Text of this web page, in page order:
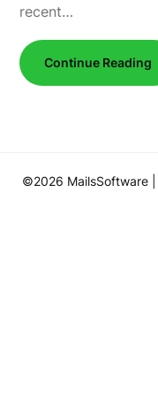
recent…
Continue Reading
©2026 MailsSoftware